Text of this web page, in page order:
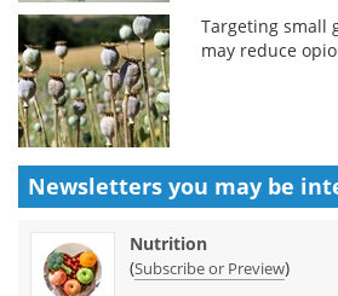
Targeting small
may reduce
Newsletters you may be
Nutrition
(Subscribe or Preview)